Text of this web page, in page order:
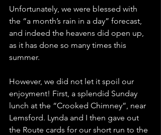
Unfortunately, we were blessed with
the “a month’s rain in a day” forecast,
and indeed the heavens did open up,
as it has done so many times this
summer.
However, we did not let it spoil our
enjoyment! First, a splendid Sunday
lunch at the “Crooked Chimney”, near
Lemsford. Lynda and I then gave out
the Route cards for our short run to the